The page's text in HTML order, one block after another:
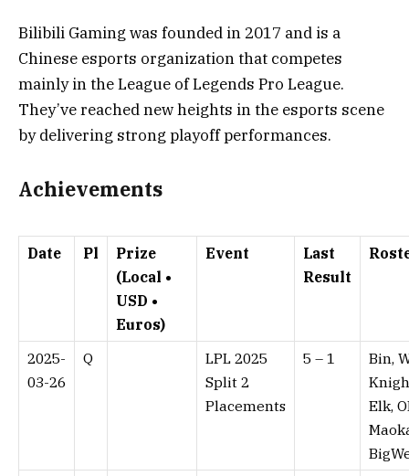
Bilibili Gaming was founded in 2017 and is a
Chinese esports organization that competes
mainly in the League of Legends Pro League.
They’ve reached new heights in the esports scene
by delivering strong playoff performances.
Achievements
Date Pl
Prize
(Local •
USD •
Euros)
Event
Last
Result
2025-
03-26
Q
LPL 2025
Split 2
Placements
5 – 1⁠
Bin,
Elk,